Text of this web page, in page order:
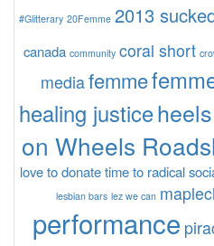
#Glitterary 20Femme 2013
canada community coral short
mediafemme
healing justice
on Wheels
love to donate time to radical
lesbian bars lez we can
performance